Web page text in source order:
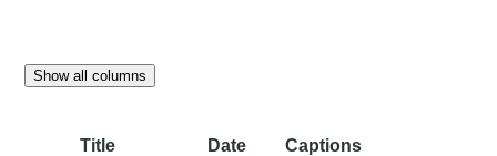
Show all columns
Title Date
Captions